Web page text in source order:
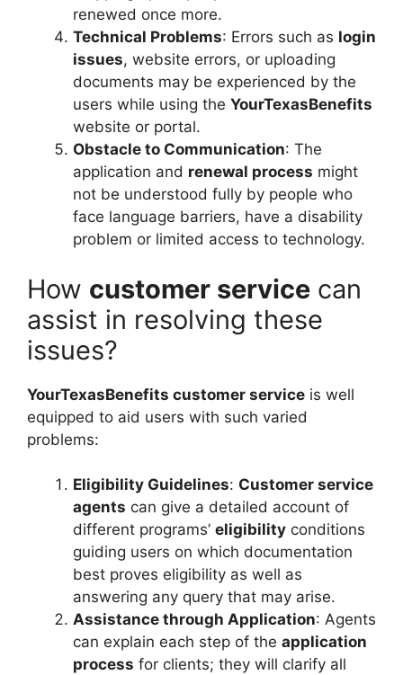
renewed once more.
Technical Problems: Errors such as login
issues, website errors, or uploading
documents may be experienced by the
users while using the YourTexasBenefits
website or portal.
Obstacle to Communication: The
application and renewal process might
not be understood fully by people who
face language barriers, have a disability
problem or limited access to technology.
How customer service can
assist in resolving these
issues?
YourTexasBenefits customer service is well
equipped to aid users with such varied
problems:
Eligibility Guidelines: Customer service
agents can give a detailed account of
different programs’ eligibility conditions
guiding users on which documentation
best proves eligibility as well as
answering any query that may arise.
Assistance through Application: Agents
can explain each step of the application
process for clients; they will clarify all